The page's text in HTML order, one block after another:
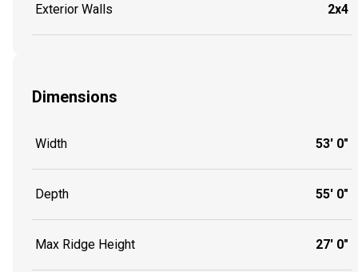
Exterior Walls 2x4
Dimensions
Width 53' 0"
Depth 55' 0"
Max Ridge Height 27' 0"